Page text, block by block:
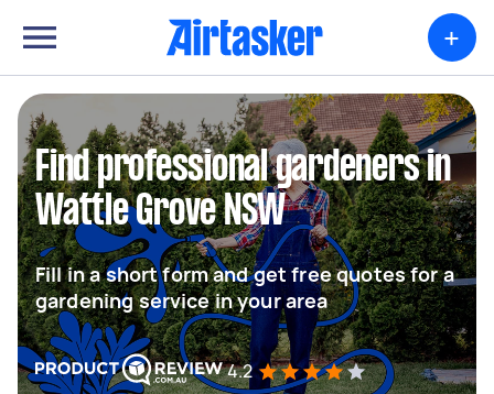
+
Find professional gardeners in
Wattle Grove NSW
Fill in a short form and get free quotes for a
gardening service in your area
4.2